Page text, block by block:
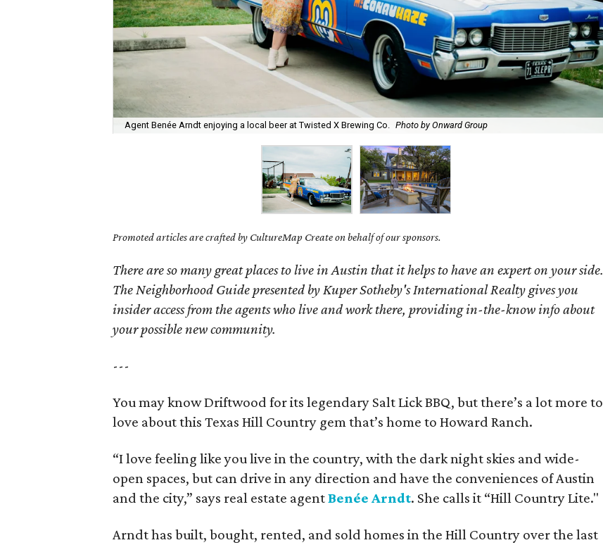
Agent Benée Arndt enjoying a local beer at Twisted X Brewing Co. Photo by Onward Group
Promoted articles are crafted by CultureMap Create on behalf of our sponsors.
There are so many great places to live in Austin that it helps to have an expert on your side.
The Neighborhood Guide presented by Kuper Sotheby's International Realty gives you
insider access from the agents who live and work there, providing in-the-know info about
your possible new community.
---
You may know Driftwood for its legendary Salt Lick BBQ, but there’s a lot more to
love about this Texas Hill Country gem that’s home to Howard Ranch.
“I love feeling like you live in the country, with the dark night skies and wide-
open spaces, but can drive in any direction and have the conveniences of Austin
and the city,” says real estate agentBenée Arndt. She calls it “Hill Country Lite."
Arndt has built, bought, rented, and sold homes in the Hill Country over the last